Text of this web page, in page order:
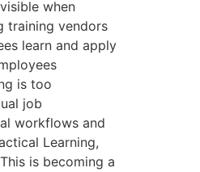
when
training vendors
learn and apply
is too
job
workflows and
Learning,
is becoming a